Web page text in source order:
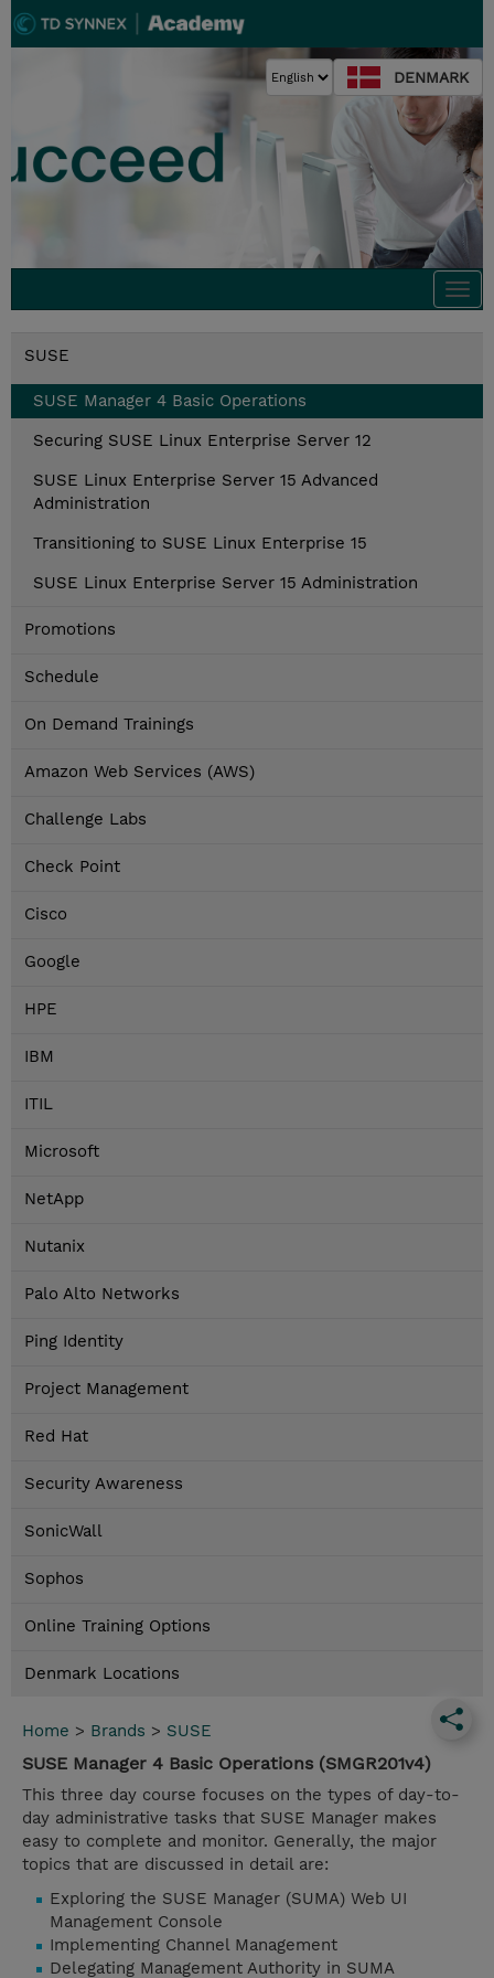
DENMARK
SUSE
SUSE Manager 4 Basic Operations
Securing SUSE Linux Enterprise Server 12
SUSE Linux Enterprise Server 15 Advanced
Administration
Transitioning to SUSE Linux Enterprise 15
SUSE Linux Enterprise Server 15 Administration
Promotions
Schedule
On Demand Trainings
Amazon Web Services (AWS)
Challenge Labs
Check Point
Cisco
Google
HPE
IBM
ITIL
Microsoft
NetApp
Nutanix
Palo Alto Networks
Ping Identity
Project Management
Red Hat
Security Awareness
SonicWall
Sophos
Online Training Options
Denmark Locations
Home > Brands > SUSE
SUSE Manager 4 Basic Operations (SMGR201v4)
This three day course focuses on the types of day-to-
day administrative tasks that SUSE Manager makes
easy to complete and monitor. Generally, the major
topics that are discussed in detail are:
Exploring the SUSE Manager (SUMA) Web UI
Management Console
Implementing Channel Management
Delegating Management Authority in SUMA